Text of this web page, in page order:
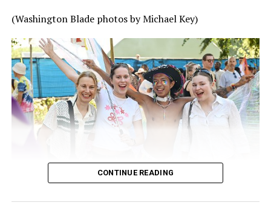
(Washington Blade photos by Michael Key)
CONTINUE READING